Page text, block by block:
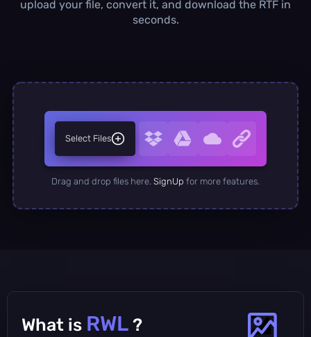
Concurrent Conversions
upload your file, convert it, and download the RTF in
seconds.
Select Files
Drag and drop files here. SignUp for more features.
What is RWL ?